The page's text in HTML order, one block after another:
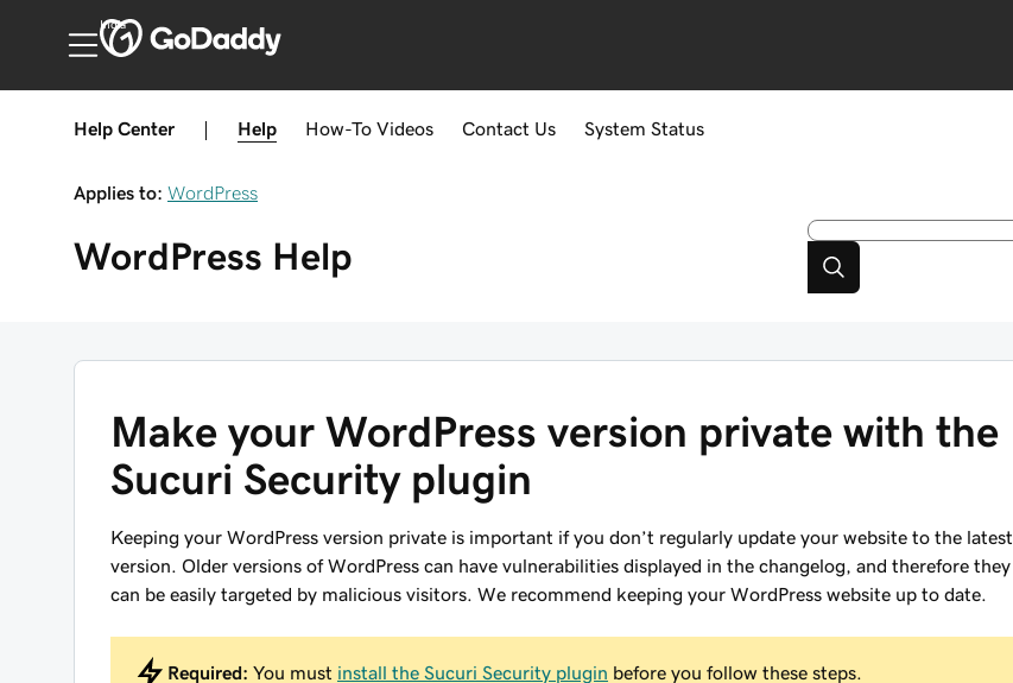
India
Help Center Help How-To Videos Contact Us System Status
Applies to: WordPress
WordPress Help
Make your WordPress version private with the
Sucuri Security plugin
Keeping your WordPress version private is important if you don’t regularly update your website to the latest
version. Older versions of WordPress can have vulnerabilities displayed in the changelog, and therefore they
can be easily targeted by malicious visitors. We recommend keeping your WordPress website up to date.
Required: You must install the Sucuri Security plugin before you follow these steps.